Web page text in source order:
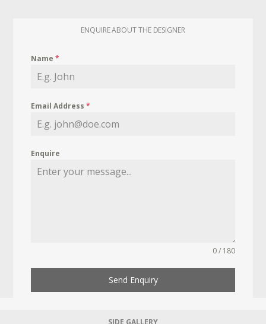
ENQUIRE ABOUT THE DESIGNER
Name*
Email Address*
Enquire
0 / 180
Send Enquiry
SIDE GALLERY